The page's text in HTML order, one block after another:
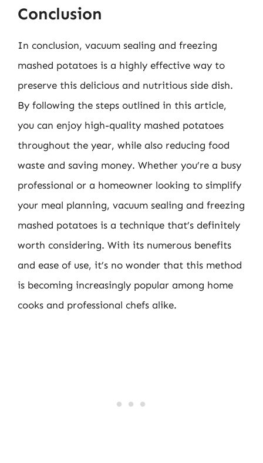
Conclusion
In conclusion, vacuum sealing and freezing
mashed potatoes is a highly effective way to
preserve this delicious and nutritious side dish.
By following the steps outlined in this article,
you can enjoy high-quality mashed potatoes
throughout the year, while also reducing food
waste and saving money. Whether you’re a busy
professional or a homeowner looking to simplify
your meal planning, vacuum sealing and freezing
mashed potatoes is a technique that’s definitely
worth considering. With its numerous benefits
and ease of use, it’s no wonder that this method
is becoming increasingly popular among home
cooks and professional chefs alike.